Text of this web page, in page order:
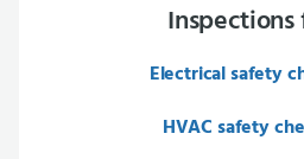
Inspections
Electrical safety
HVAC safety